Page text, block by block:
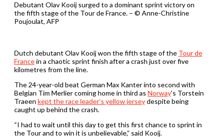
Debutant Olav Kooij surged to a dominant sprint victory on
the fifth stage of the Tour de France. – © Anne-Christine
Poujoulat, AFP
Dutch debutant Olav Kooij won the fifth stage of the Tour de
Francein a chaotic sprint finish after a crash just over five
kilometres from the line.
The 24-year-old beat German Max Kanter into second with
Belgian Tim Merlier coming home in third as Norway‘s Torstein
Traeen kept the race leader’s yellow jerseydespite being
caught up behind the crash.
“I had to wait until this day to get this first chance to sprint in
the Tour and to win it is unbelievable,” said Kooij.